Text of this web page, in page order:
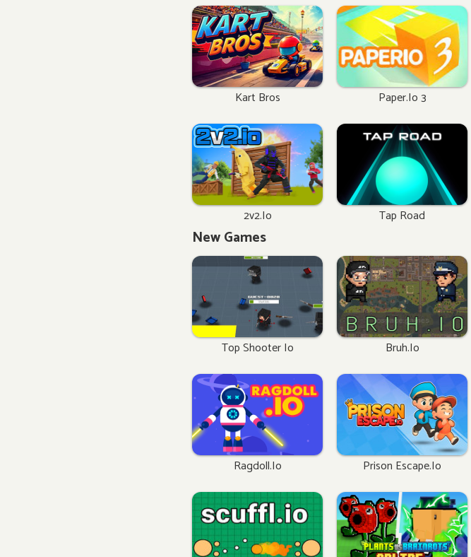
Kart Bros Paper.io 3
2v2.io Tap Road
New Games
Top Shooter Io Bruh.io
Ragdoll.io Prison Escape.io